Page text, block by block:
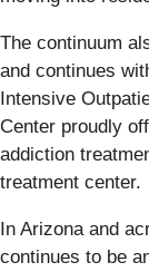
The continuum
and continues
Intensive
Center proudly
addiction
treatment center.
In Arizona and
continues to be